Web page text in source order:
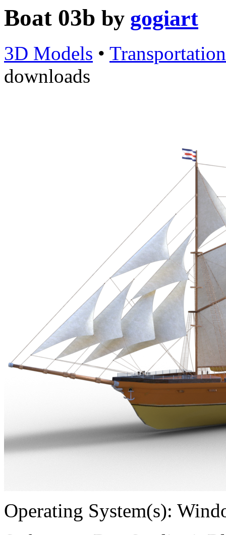
Boat 03b by gogiart
3D Models • Transportation
downloads
Operating System(s):